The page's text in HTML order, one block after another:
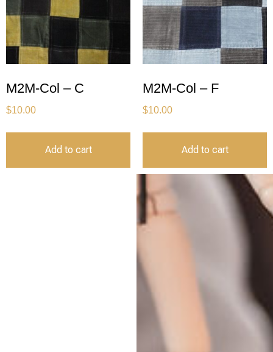
M2M-Col – C
$10.00
Add to cart
M2M-Col – F
$10.00
Add to cart